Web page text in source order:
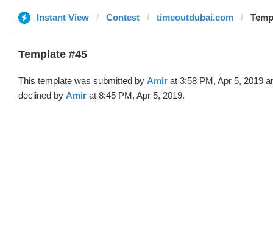
Instant View Contest timeoutdubai.com
Template #45
This template was submitted by Amir at 3:58 PM, Apr 5, 2019
declined by Amir at 8:45 PM, Apr 5, 2019.